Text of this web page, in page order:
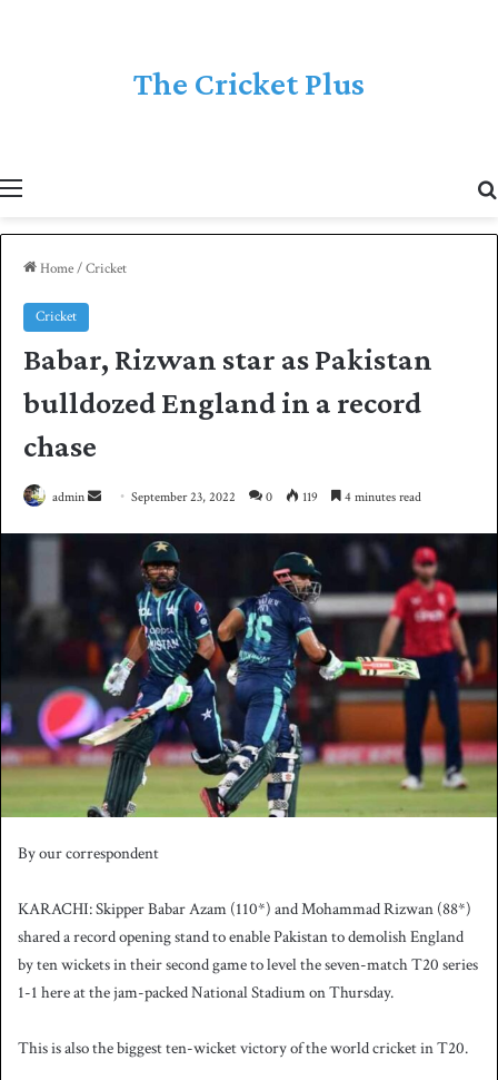
The Cricket Plus
Home/Cricket
Cricket
Babar, Rizwan star as Pakistan
bulldozed England in a record
chase
admin
m
a
i
l
September 23, 2022 0 119 4 minutes read
By our correspondent
KARACHI: Skipper Babar Azam (110*) and Mohammad Rizwan (88*)
shared a record opening stand to enable Pakistan to demolish England
by ten wickets in their second game to level the seven-match T20 series
1-1 here at the jam-packed National Stadium on Thursday.
This is also the biggest ten-wicket victory of the world cricket in T20.